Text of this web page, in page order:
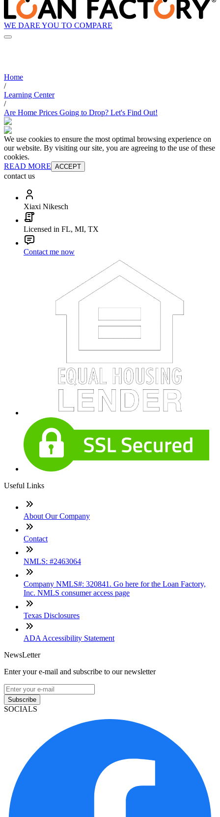
WE DARE YOU TO COMPARE
Home
/
Learning Center
/
Are Home Prices Going to Drop? Let's Find Out!
We use cookies to ensure the most optimal browsing experience on
our website. By visiting our site, you are agreeing to the use of these
cookies.
READ MORE ACCEPT
contact us
Xiaxi Nikesch
Licensed in FL, MI, TX
Contact me now
Useful Links
About Our Company
Contact
NMLS: #2463064
Company NMLS#: 320841. Go here for the Loan Factory,
Inc. NMLS consumer access page
Texas Disclosures
ADA Accessibility Statement
NewsLetter
Enter your e-mail and subscribe to our newsletter
Subscribe
SOCIALS